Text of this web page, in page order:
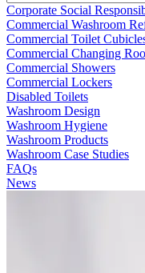
Corporate Social
Commercial Washroom
Commercial Toilet
Commercial Changing
Commercial Showers
Commercial Lockers
Disabled Toilets
Washroom Design
Washroom Hygiene
Washroom Products
Washroom Case Studies
FAQs
News